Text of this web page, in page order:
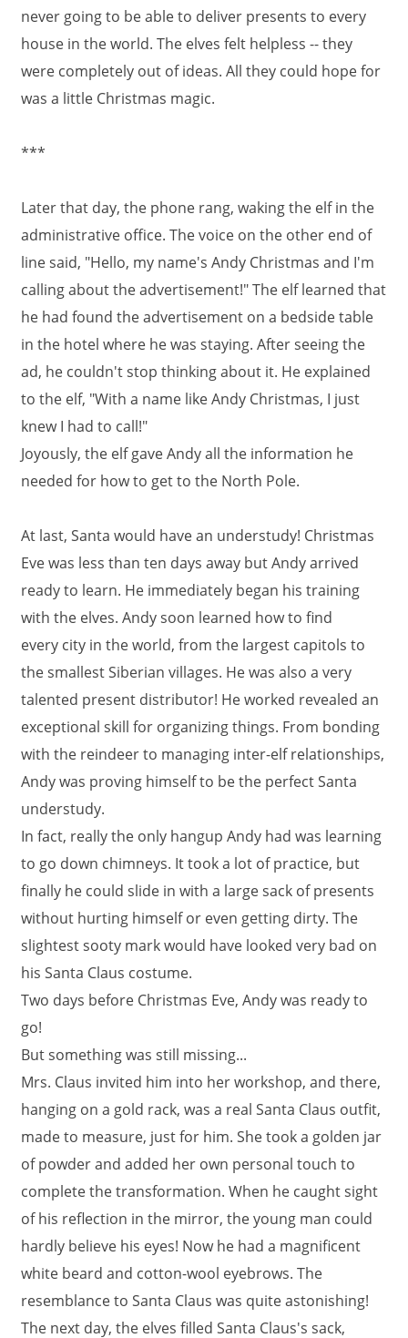
never going to be able to deliver presents to every
house in the world. The elves felt helpless -- they
were completely out of ideas. All they could hope for
was a little Christmas magic.
***
Later that day, the phone rang, waking the elf in the
administrative office. The voice on the other end of
line said, "Hello, my name's Andy Christmas and I'm
calling about the advertisement!" The elf learned that
he had found the advertisement on a bedside table
in the hotel where he was staying. After seeing the
ad, he couldn't stop thinking about it. He explained
to the elf, "With a name like Andy Christmas, I just
knew I had to call!"
Joyously, the elf gave Andy all the information he
needed for how to get to the North Pole.
At last, Santa would have an understudy! Christmas
Eve was less than ten days away but Andy arrived
ready to learn. He immediately began his training
with the elves. Andy soon learned how to find
every city in the world, from the largest capitols to
the smallest Siberian villages. He was also a very
talented present distributor! He worked revealed an
exceptional skill for organizing things. From bonding
with the reindeer to managing inter-elf relationships,
Andy was proving himself to be the perfect Santa
understudy.
In fact, really the only hangup Andy had was learning
to go down chimneys. It took a lot of practice, but
finally he could slide in with a large sack of presents
without hurting himself or even getting dirty. The
slightest sooty mark would have looked very bad on
his Santa Claus costume.
Two days before Christmas Eve, Andy was ready to
go!
But something was still missing...
Mrs. Claus invited him into her workshop, and there,
hanging on a gold rack, was a real Santa Claus outfit,
made to measure, just for him. She took a golden jar
of powder and added her own personal touch to
complete the transformation. When he caught sight
of his reflection in the mirror, the young man could
hardly believe his eyes! Now he had a magnificent
white beard and cotton-wool eyebrows. The
resemblance to Santa Claus was quite astonishing!
The next day, the elves filled Santa Claus's sack,